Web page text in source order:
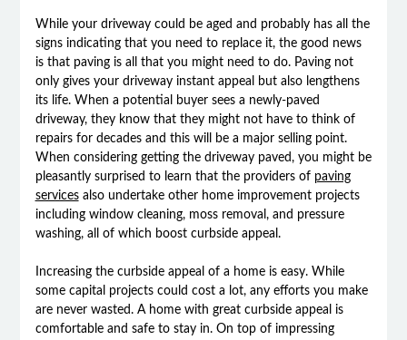
While your driveway could be aged and probably has all the
signs indicating that you need to replace it, the good news
is that paving is all that you might need to do. Paving not
only gives your driveway instant appeal but also lengthens
its life. When a potential buyer sees a newly-paved
driveway, they know that they might not have to think of
repairs for decades and this will be a major selling point.
When considering getting the driveway paved, you might be
pleasantly surprised to learn that the providers of paving
servicesalso undertake other home improvement projects
including window cleaning, moss removal, and pressure
washing, all of which boost curbside appeal.
Increasing the curbside appeal of a home is easy. While
some capital projects could cost a lot, any efforts you make
are never wasted. A home with great curbside appeal is
comfortable and safe to stay in. On top of impressing